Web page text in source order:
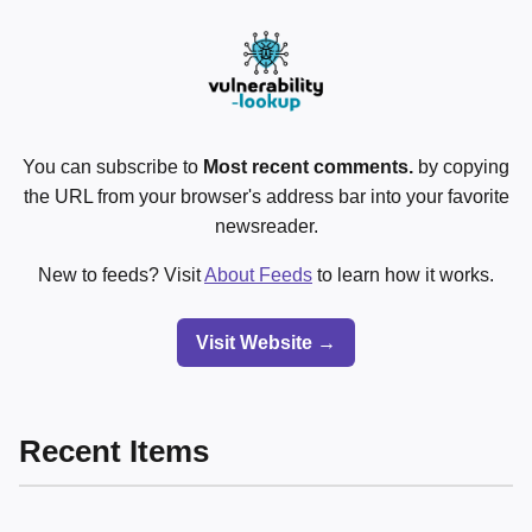
You can subscribe to Most recent comments. by copying
the URL from your browser's address bar into your favorite
newsreader.
New to feeds? VisitAbout Feeds to learn how it works.
Visit Website →
Recent Items